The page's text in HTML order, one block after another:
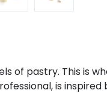
of pastry. This is
is inspired